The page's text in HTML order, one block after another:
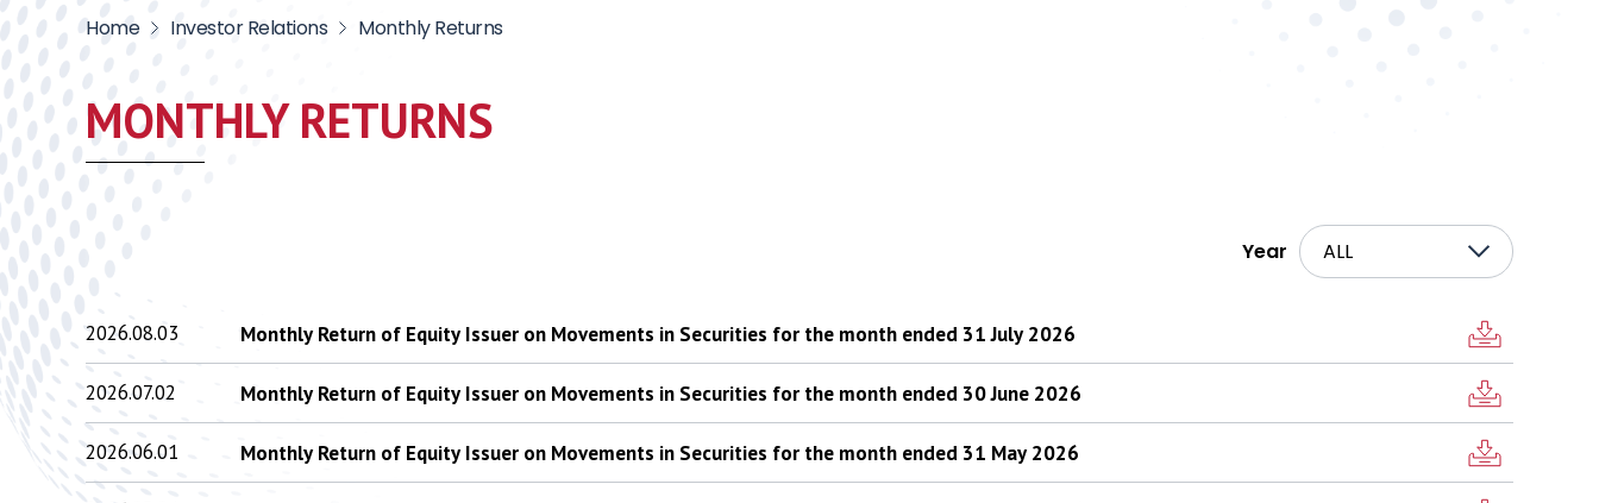
Home Investor Relations Monthly Returns
MONTHLY RETURNS
Year ALL
2026.08.03 Monthly Return of Equity Issuer on Movements in Securities for the month ended 31 July 2026
2026.07.02 Monthly Return of Equity Issuer on Movements in Securities for the month ended 30 June 2026
2026.06.01 Monthly Return of Equity Issuer on Movements in Securities for the month ended 31 May 2026